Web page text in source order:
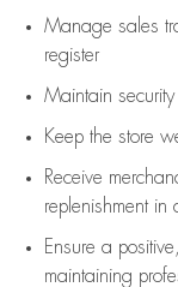
Manage sales
register
Maintain
Keep the store
Receive
replenishment in
Ensure a
maintaining